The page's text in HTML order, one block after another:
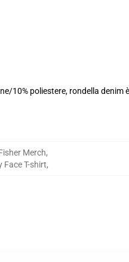
10% poliestere, rondella denim
Merch,
Face T-shirt,